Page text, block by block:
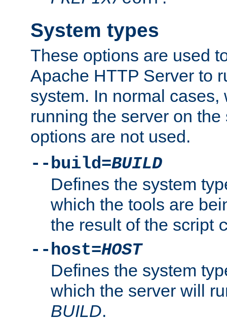
System types
These options are used
Apache HTTP Server to
system. In normal
running the server on
options are not used.
--build=BUILD
Defines the system
which the tools are
the result of the script
--host=HOST
Defines the system
which the server will
BUILD.